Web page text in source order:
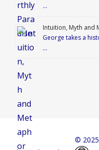
…
Intuition, Myth and
George takes a
…
©